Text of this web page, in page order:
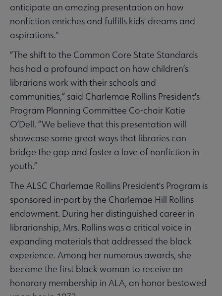
anticipate an amazing presentation on how
nonfiction enriches and fulfills kids' dreams and
aspirations."
“The shift to the Common Core State Standards
has had a profound impact on how children’s
librarians work with their schools and
communities,” said Charlemae Rollins President's
Program Planning Committee Co-chair Katie
O’Dell. “We believe that this presentation will
showcase some great ways that libraries can
bridge the gap and foster a love of nonfiction in
youth.”
The ALSC Charlemae Rollins President's Program is
sponsored in-part by the Charlemae Hill Rollins
endowment. During her distinguished career in
librarianship, Mrs. Rollins was a critical voice in
expanding materials that addressed the black
experience. Among her numerous awards, she
became the first black woman to receive an
honorary membership in ALA, an honor bestowed